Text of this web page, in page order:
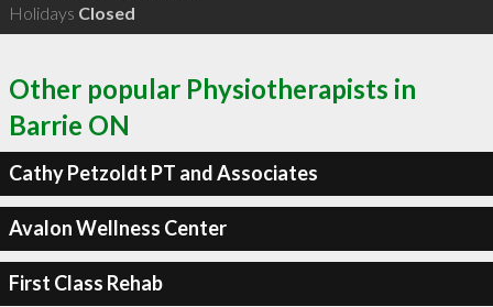
Holidays Closed
Other popular Physiotherapists in
Barrie ON
Cathy Petzoldt PT and Associates
Avalon Wellness Center
First Class Rehab